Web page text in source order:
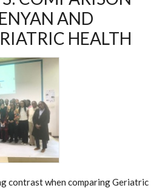
AND
HEALTH
contrast when comparing Geriatric